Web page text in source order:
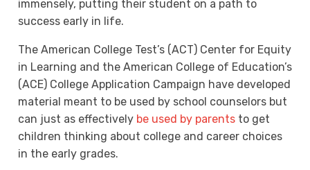
immensely, putting their student on a path to
success early in life.
The American College Test’s (ACT) Center for Equity
in Learning and the American College of Education’s
(ACE) College Application Campaign have developed
material meant to be used by school counselors but
can just as effectively be used by parents to get
children thinking about college and career choices
in the early grades.